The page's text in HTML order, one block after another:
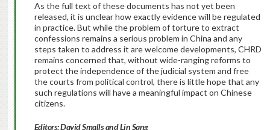
As the full text of these documents has not yet been
released, it is unclear how exactly evidence will be regulated
in practice. But while the problem of torture to extract
confessions remains a serious problem in China and any
steps taken to address it are welcome developments, CHRD
remains concerned that, without wide-ranging reforms to
protect the independence of the judicial system and free
the courts from political control, there is little hope that any
such regulations will have a meaningful impact on Chinese
citizens.
Editors: David Smalls and Lin Sang